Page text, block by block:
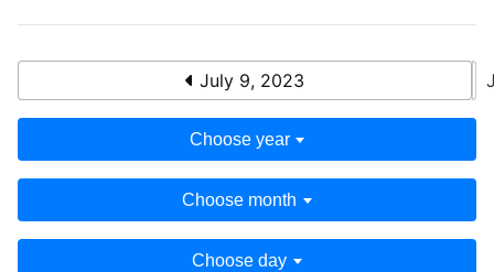
July 9, 2023
Choose year
Choose month
Choose day